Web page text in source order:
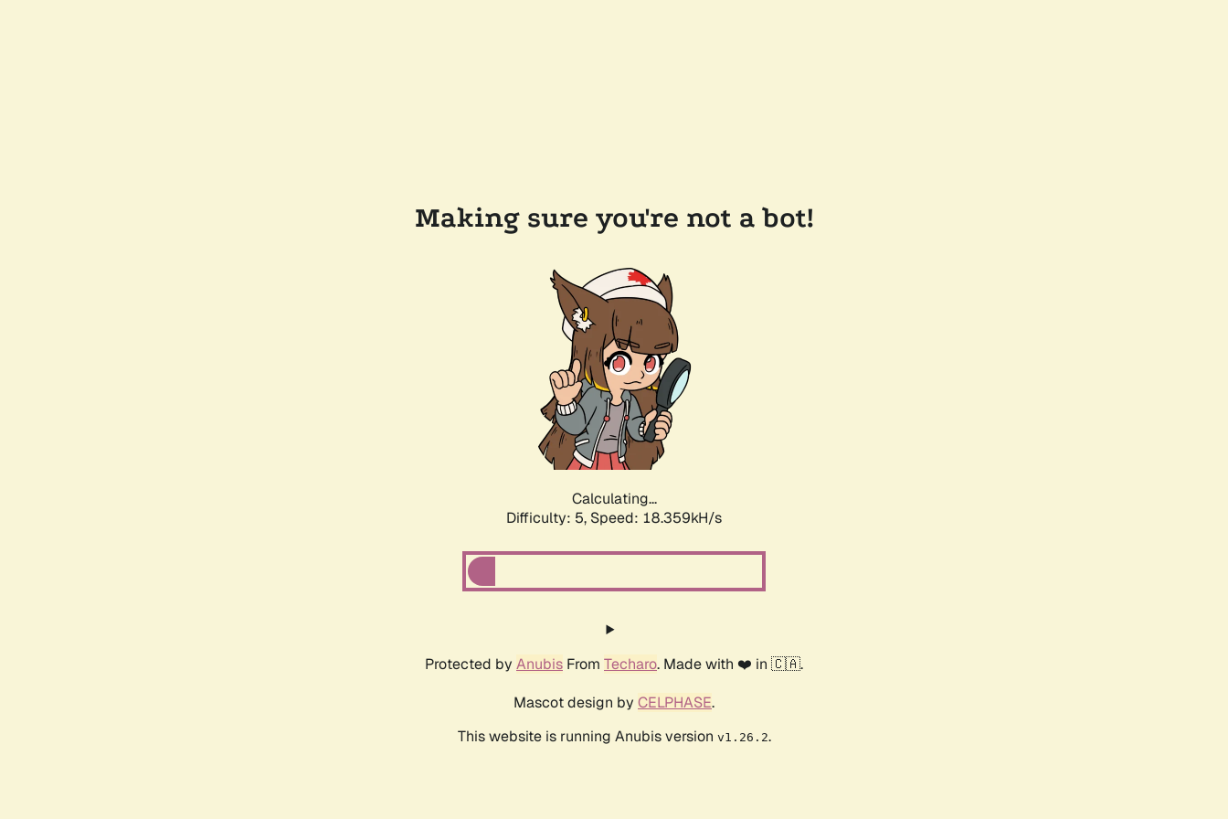
Making sure you're not a bot!
Calculating...
Difficulty: 5, Speed: 18.359kH/s
Protected by Anubis From Techaro. Made with ❤️ in 🇨🇦.
Mascot design by CELPHASE.
This website is running Anubis version v1.26.2.